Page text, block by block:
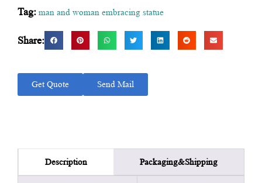
Tag: man and woman embracing statue
Share:
Get Quote Send Mail
Description Packaging&Shipping